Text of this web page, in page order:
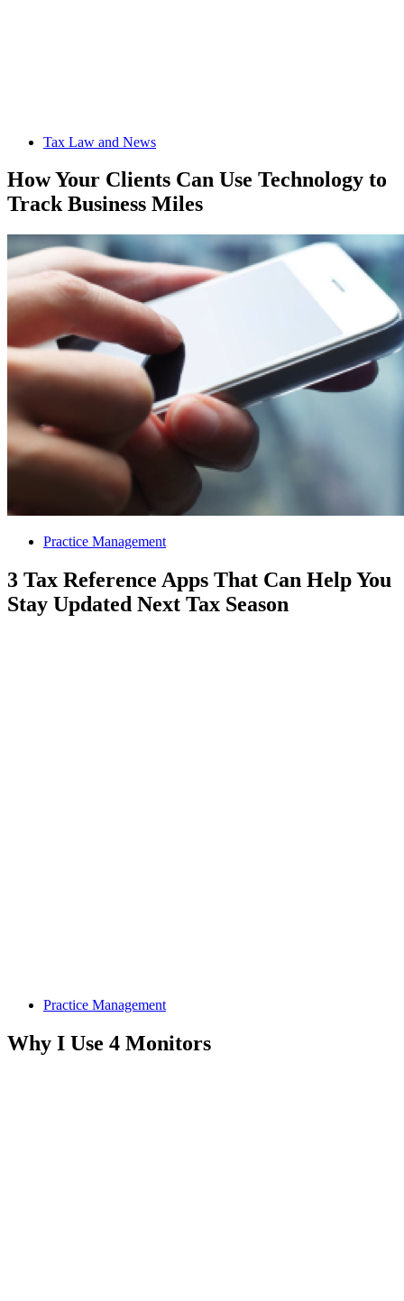
Tax Law and News
How Your Clients Can Use Technology to
Track Business Miles
Practice Management
3 Tax Reference Apps That Can Help You
Stay Updated Next Tax Season
Practice Management
Why I Use 4 Monitors